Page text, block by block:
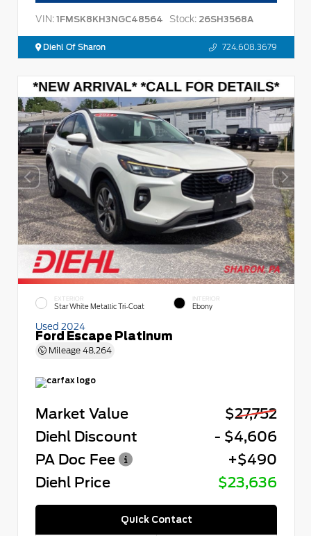
VIN: 1FMSK8KH3NGC48564 Stock: 26SH3568A
Diehl Of Sharon 724.608.3679
EXTERIOR
Star White Metallic Tri-Coat
INTERIOR
Ebony
Used 2024
Ford Escape Platinum
Mileage 48,264
Market Value
$27,752
Diehl Discount
- $4,606
PA Doc Fee
+$490
Diehl Price
$23,636
Quick Contact